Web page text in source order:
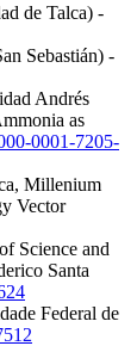
de Talca) -
Sebastián) -
Andrés
as
0001-7205-
Millenium
Vector
Science and
Santa
Federal de